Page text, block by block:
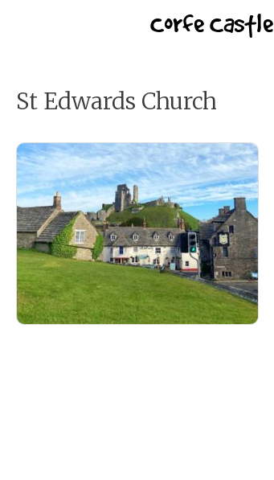
Corfe Castle
St Edwards Church